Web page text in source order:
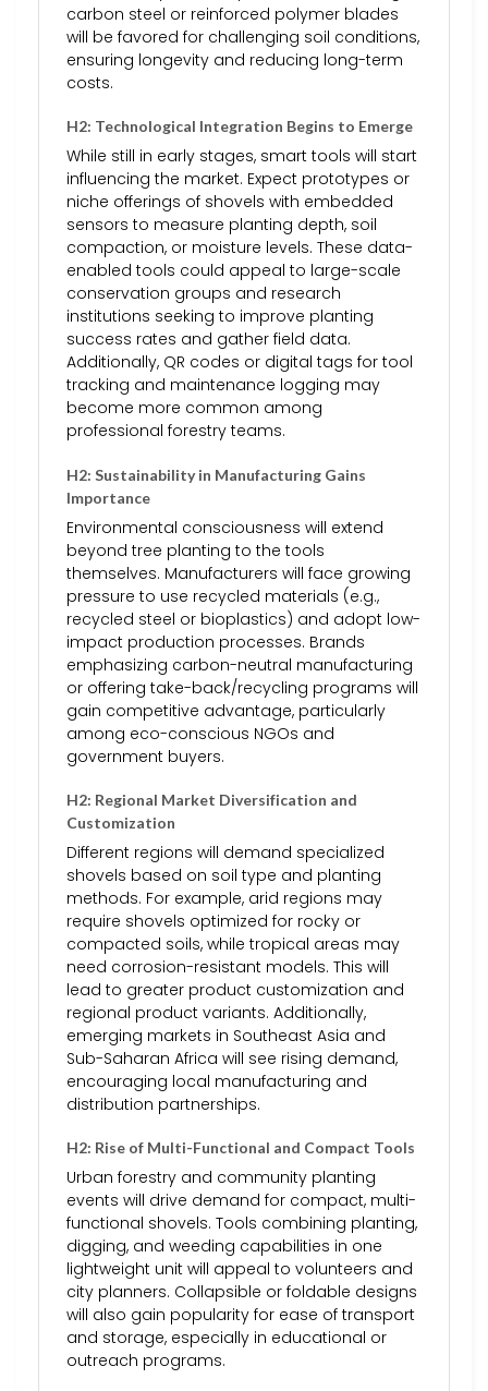
carbon steel or reinforced polymer blades
will be favored for challenging soil conditions,
ensuring longevity and reducing long-term
costs.
H2: Technological Integration Begins to Emerge
While still in early stages, smart tools will start
influencing the market. Expect prototypes or
niche offerings of shovels with embedded
sensors to measure planting depth, soil
compaction, or moisture levels. These data-
enabled tools could appeal to large-scale
conservation groups and research
institutions seeking to improve planting
success rates and gather field data.
Additionally, QR codes or digital tags for tool
tracking and maintenance logging may
become more common among
professional forestry teams.
H2: Sustainability in Manufacturing Gains
Importance
Environmental consciousness will extend
beyond tree planting to the tools
themselves. Manufacturers will face growing
pressure to use recycled materials (e.g.,
recycled steel or bioplastics) and adopt low-
impact production processes. Brands
emphasizing carbon-neutral manufacturing
or offering take-back/recycling programs will
gain competitive advantage, particularly
among eco-conscious NGOs and
government buyers.
H2: Regional Market Diversification and
Customization
Different regions will demand specialized
shovels based on soil type and planting
methods. For example, arid regions may
require shovels optimized for rocky or
compacted soils, while tropical areas may
need corrosion-resistant models. This will
lead to greater product customization and
regional product variants. Additionally,
emerging markets in Southeast Asia and
Sub-Saharan Africa will see rising demand,
encouraging local manufacturing and
distribution partnerships.
H2: Rise of Multi-Functional and Compact Tools
Urban forestry and community planting
events will drive demand for compact, multi-
functional shovels. Tools combining planting,
digging, and weeding capabilities in one
lightweight unit will appeal to volunteers and
city planners. Collapsible or foldable designs
will also gain popularity for ease of transport
and storage, especially in educational or
outreach programs.